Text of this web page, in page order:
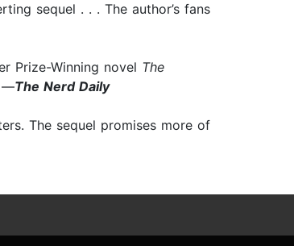
sequel . . . The author’s fans
Prize-Winning novel The
—The Nerd Daily
The sequel promises more of